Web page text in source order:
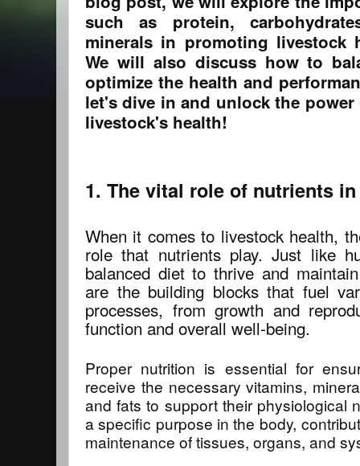
such as protein,
minerals in promoting livestock
We will also discuss how to
optimize the health and
let's dive in and unlock the
livestock's health!
1. The vital role of nutrients
When it comes to livestock health,
role that nutrients play. Just like
balanced diet to thrive and
are the building blocks that fuel
processes, from growth and
function and overall well-being.
Proper nutrition is essential for
receive the necessary vitamins,
and fats to support their physiological
a specific purpose in the body,
maintenance of tissues, organs, and